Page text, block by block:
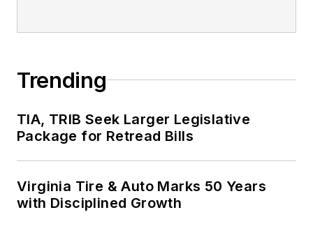
Trending
TIA, TRIB Seek Larger Legislative
Package for Retread Bills
Virginia Tire & Auto Marks 50 Years
with Disciplined Growth